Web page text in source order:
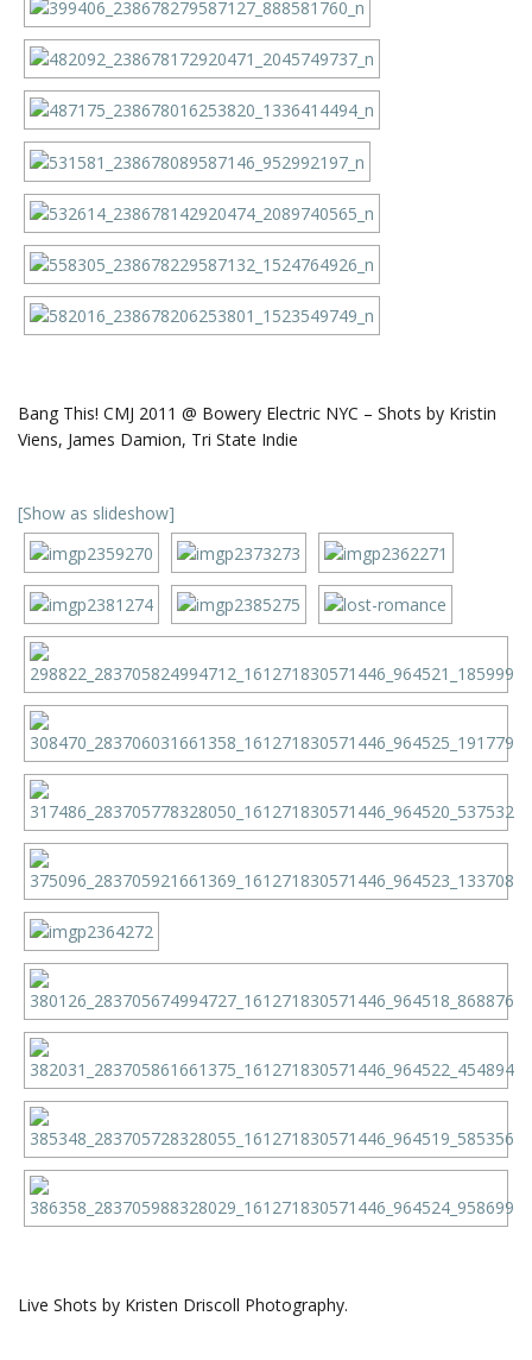
Bang This! CMJ 2011 @ Bowery Electric NYC – Shots by Kristin
Viens, James Damion, Tri State Indie
[Show as slideshow]
Live Shots by Kristen Driscoll Photography.